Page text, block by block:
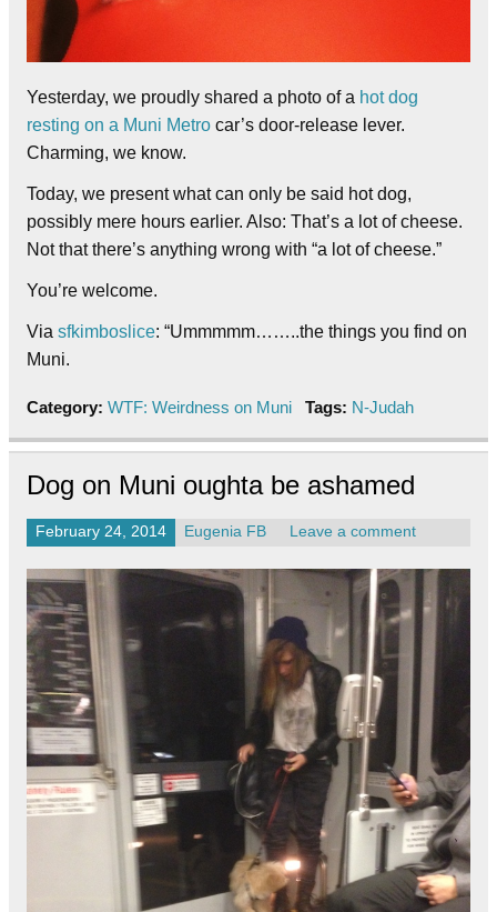
Yesterday, we proudly shared a photo of a hot dog
resting on a Muni Metro car’s door-release lever.
Charming, we know.
Today, we present what can only be said hot dog,
possibly mere hours earlier. Also: That’s a lot of cheese.
Not that there’s anything wrong with “a lot of cheese.”
You’re welcome.
Via sfkimboslice: “Ummmmm……..the things you find on
Muni.
Category: WTF: Weirdness on Muni Tags: N-Judah
Dog on Muni oughta be ashamed
February 24, 2014 Eugenia FB Leave a comment